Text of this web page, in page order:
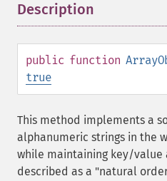
Description
public function
true
This method implements a
alphanumeric strings in the
while maintaining key/value
described as a "natural